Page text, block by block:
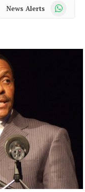
News Alerts WhatsApp